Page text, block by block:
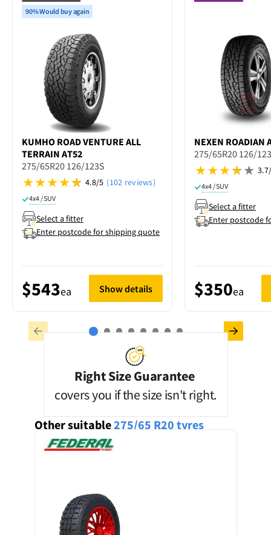
90% Would buy again
KUMHO ROAD VENTURE ALL
TERRAIN AT52
275/65R20 126/123S
4.8/5 (102 reviews)
4x4 / SUV
Select a fitter
Enter postcode for shipping quote
$543ea Show details
NEXEN ROADIAN
275/65R20 126/
4x4 / SUV
Select a fitter
Enter postcode
$350ea
Right Size Guarantee
covers you if the size isn't right.
Other suitable275/65 R20 tyres